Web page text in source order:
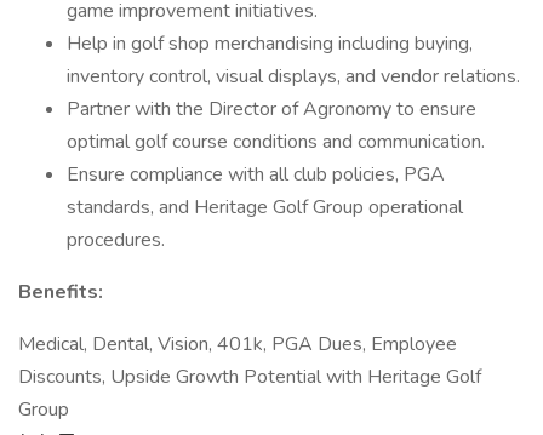
game improvement initiatives.
Help in golf shop merchandising including buying,
inventory control, visual displays, and vendor relations.
Partner with the Director of Agronomy to ensure
optimal golf course conditions and communication.
Ensure compliance with all club policies, PGA
standards, and Heritage Golf Group operational
procedures.
Benefits:
Medical, Dental, Vision, 401k, PGA Dues, Employee
Discounts, Upside Growth Potential with Heritage Golf
Group